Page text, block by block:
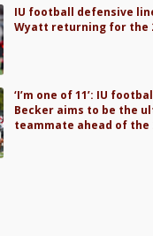
IU football defensive
Wyatt returning for the
‘I’m one of 11’: IU
Becker aims to be the
teammate ahead of the